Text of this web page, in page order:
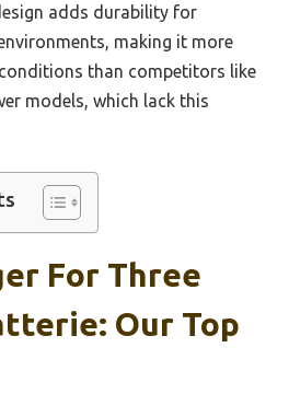
adds durability for
making it more
than competitors like
models, which lack this
For Three
Our Top